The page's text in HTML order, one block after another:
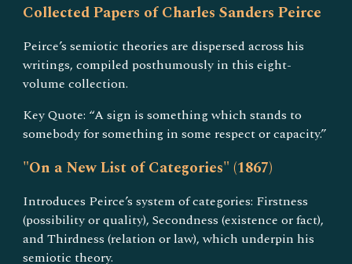
Collected Papers of Charles Sanders Peirce
Peirce’s semiotic theories are dispersed across his
writings, compiled posthumously in this eight-
volume collection.
Key Quote: “A sign is something which stands to
somebody for something in some respect or capacity.”
"On a New List of Categories" (1867)
Introduces Peirce’s system of categories: Firstness
(possibility or quality), Secondness (existence or fact),
and Thirdness (relation or law), which underpin his
semiotic theory.